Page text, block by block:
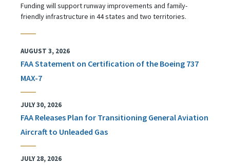
Funding will support runway improvements and family-
friendly infrastructure in 44 states and two territories.
AUGUST 3, 2026
FAA Statement on Certification of the Boeing 737
MAX-7
JULY 30, 2026
FAA Releases Plan for Transitioning General Aviation
Aircraft to Unleaded Gas
JULY 28, 2026